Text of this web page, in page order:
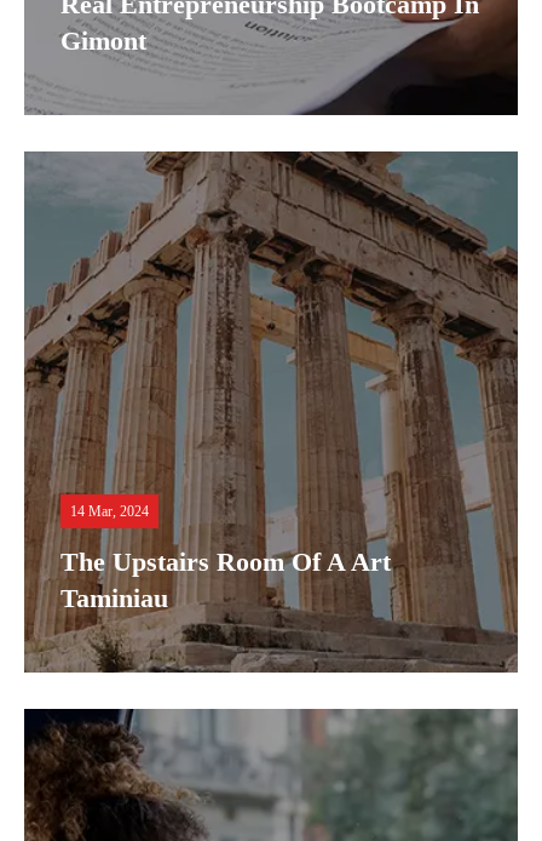
Gimont
14 Mar, 2024
The Upstairs Room Of A Art
Taminiau